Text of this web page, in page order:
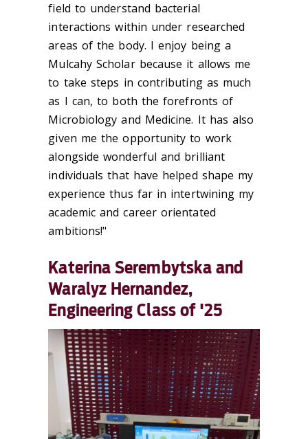
field to understand bacterial
interactions within under researched
areas of the body. I enjoy being a
Mulcahy Scholar because it allows me
to take steps in contributing as much
as I can, to both the forefronts of
Microbiology and Medicine. It has also
given me the opportunity to work
alongside wonderful and brilliant
individuals that have helped shape my
experience thus far in intertwining my
academic and career orientated
ambitions!"
Katerina Serembytska and
Waralyz Hernandez,
Engineering Class of '25